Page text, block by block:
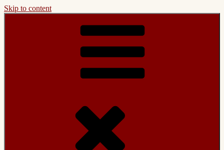
Skip to content